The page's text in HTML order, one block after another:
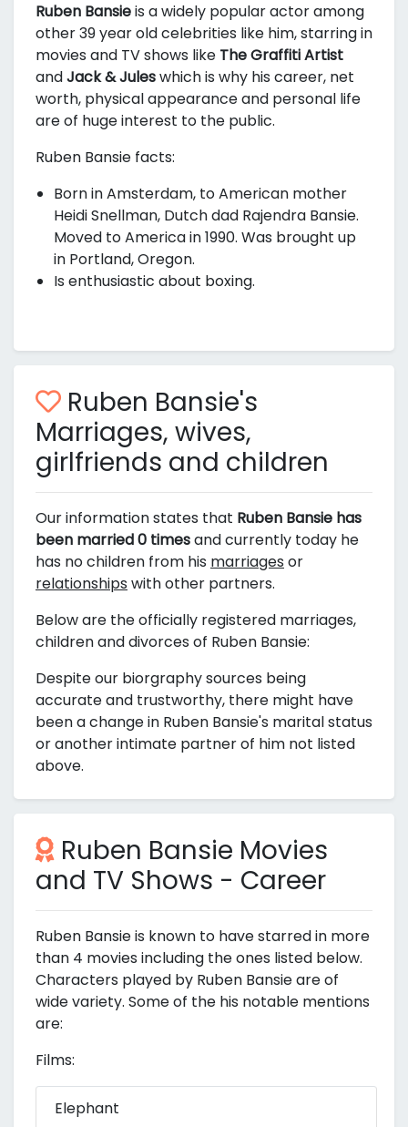
Ruben Bansieis a widely popular actor among
other 39 year old celebrities like him, starring in
movies and TV shows like The Graffiti Artist
andJack & Juleswhich is why his career, net
worth, physical appearance and personal life
are of huge interest to the public.
Ruben Bansie facts:
Born in Amsterdam, to American mother
Heidi Snellman, Dutch dad Rajendra Bansie.
Moved to America in 1990. Was brought up
in Portland, Oregon.
Is enthusiastic about boxing.
Ruben Bansie's
Marriages, wives,
girlfriends and children
Our information states that Ruben Bansie has
been married 0 timesand currently today he
has no children from his marriages or
relationships with other partners.
Below are the officially registered marriages,
children and divorces of Ruben Bansie:
Despite our biorgraphy sources being
accurate and trustworthy, there might have
been a change in Ruben Bansie's marital status
or another intimate partner of him not listed
above.
Ruben Bansie Movies
and TV Shows - Career
Ruben Bansie is known to have starred in more
than 4 movies including the ones listed below.
Characters played by Ruben Bansie are of
wide variety. Some of the his notable mentions
are:
Films:
Elephant